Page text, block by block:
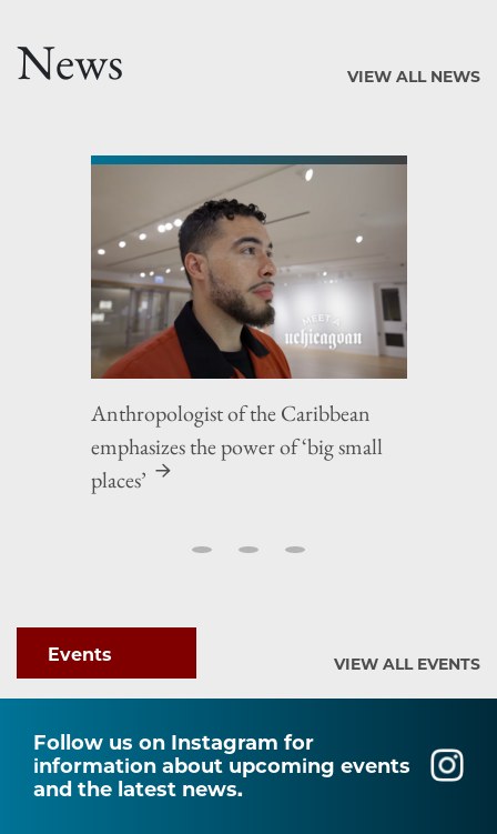
News VIEW ALL NEWS
Anthropologist of the Caribbean
emphasizes the power of ‘big small
places’
Events VIEW ALL EVENTS
Follow us on Instagram for
information about upcoming events
and the latest news.